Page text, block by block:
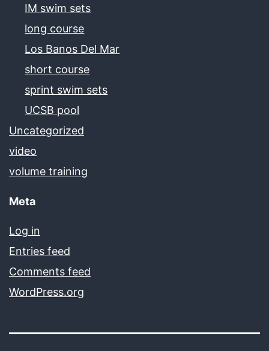
IM swim sets
long course
Los Banos Del Mar
short course
sprint swim sets
UCSB pool
Uncategorized
video
volume training
Meta
Log in
Entries feed
Comments feed
WordPress.org